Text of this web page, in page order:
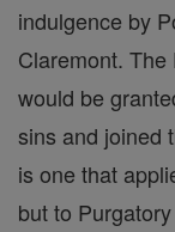
indulgence by
Claremont.
would be
sins and joined
is one that
but to